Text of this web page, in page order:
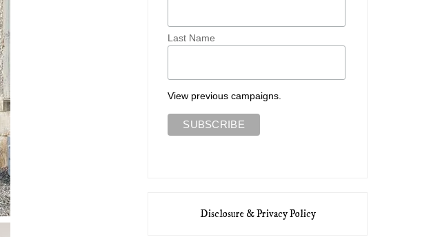
Last Name
View previous campaigns.
Disclosure & Privacy Policy